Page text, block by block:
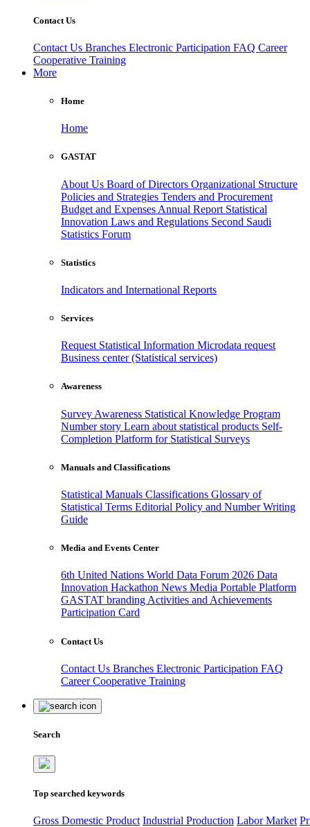
Contact Us
Contact Us Branches Electronic Participation FAQ Career
Cooperative Training
More
Home
Home
GASTAT
About Us Board of Directors Organizational Structure
Policies and Strategies Tenders and Procurement
Budget and Expenses Annual Report Statistical
Innovation Laws and Regulations Second Saudi
Statistics Forum
Statistics
Indicators and International Reports
Services
Request Statistical Information Microdata request
Business center (Statistical services)
Awareness
Survey Awareness Statistical Knowledge Program
Number story Learn about statistical products Self-
Completion Platform for Statistical Surveys
Manuals and Classifications
Statistical Manuals Classifications Glossary of
Statistical Terms Editorial Policy and Number Writing
Guide
Media and Events Center
6th United Nations World Data Forum 2026 Data
Innovation Hackathon News Media Portable Platform
GASTAT branding Activities and Achievements
Participation Card
Contact Us
Contact Us Branches Electronic Participation FAQ
CareerCooperative Training
Search
Top searched keywords
Gross Domestic Product Industrial Production Labor Market